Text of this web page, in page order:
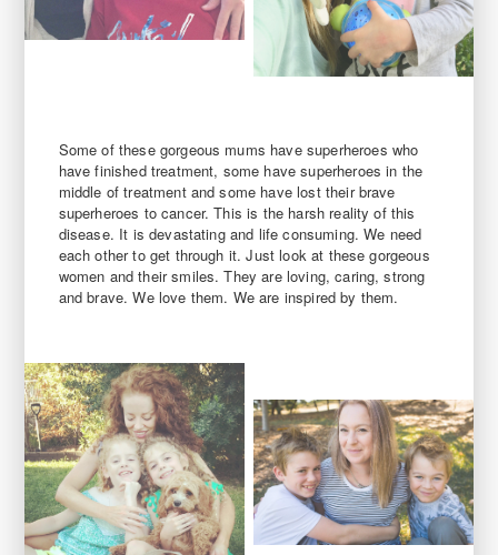
Some of these gorgeous mums have superheroes who
have finished treatment, some have superheroes in the
middle of treatment and some have lost their brave
superheroes to cancer. This is the harsh reality of this
disease. It is devastating and life consuming. We need
each other to get through it. Just look at these gorgeous
women and their smiles. They are loving, caring, strong
and brave. We love them. We are inspired by them.